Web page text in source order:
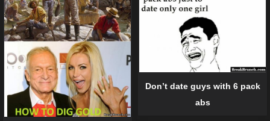
Don’t date guys with 6 pack
abs